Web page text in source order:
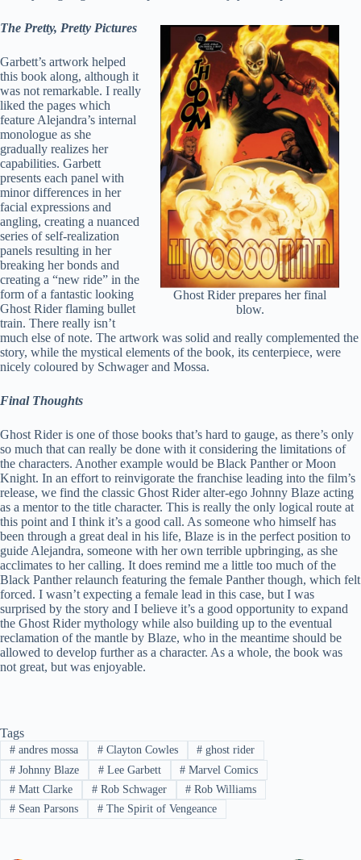
Ghost Rider prepares her final
blow.
The Pretty, Pretty Pictures
Garbett’s artwork helped
this book along, although it
was not remarkable. I really
liked the pages which
feature Alejandra’s internal
monologue as she
gradually realizes her
capabilities. Garbett
presents each panel with
minor differences in her
facial expressions and
angling, creating a nuanced
series of self-realization
panels resulting in her
breaking her bonds and
creating a “new ride” in the
form of a fantastic looking
Ghost Rider flaming bullet
train. There really isn’t
much else of note. The artwork was solid and really complemented the
story, while the mystical elements of the book, its centerpiece, were
nicely coloured by Schwager and Mossa.
Final Thoughts
Ghost Rider is one of those books that’s hard to gauge, as there’s only
so much that can really be done with it considering the limitations of
the characters. Another example would be Black Panther or Moon
Knight. In an effort to reinvigorate the franchise leading into the film’s
release, we find the classic Ghost Rider alter-ego Johnny Blaze acting
as a mentor to the title character. This is really the only logical route at
this point and I think it’s a good call. As someone who himself has
been through a great deal in his life, Blaze is in the perfect position to
guide Alejandra, someone with her own terrible upbringing, as she
acclimates to her calling. It does remind me a little too much of the
Black Panther relaunch featuring the female Panther though, which felt
forced. I wasn’t expecting a female lead in this case, but I was
surprised by the story and I believe it’s a good opportunity to expand
the Ghost Rider mythology while also building up to the eventual
reclamation of the mantle by Blaze, who in the meantime should be
allowed to develop further as a character. As a whole, the book was
not great, but was enjoyable.
Tags
#andres mossa #Clayton Cowles # ghost rider
#Johnny Blaze #Lee Garbett # Marvel Comics
#Matt Clarke #Rob Schwager # Rob Williams
#Sean Parsons #The Spirit of Vengeance